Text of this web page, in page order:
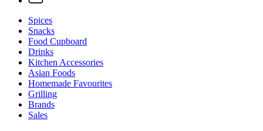
Spices
Snacks
Food Cupboard
Drinks
Kitchen Accessories
Asian Foods
Homemade Favourites
Grilling
Brands
Sales